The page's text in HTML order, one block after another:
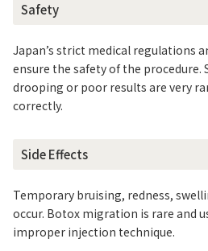
Safety
Japan’s strict medical regulations
ensure the safety of the procedure.
drooping or poor results are very
correctly.
Side Effects
Temporary bruising, redness,
occur. Botox migration is rare and
improper injection technique.